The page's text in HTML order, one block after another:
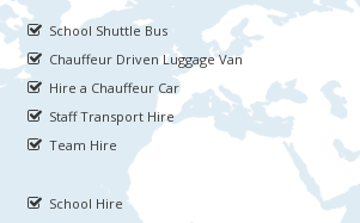
School Shuttle Bus
Chauffeur Driven Luggage Van
Hire a Chauffeur Car
Staff Transport Hire
Team Hire
School Hire